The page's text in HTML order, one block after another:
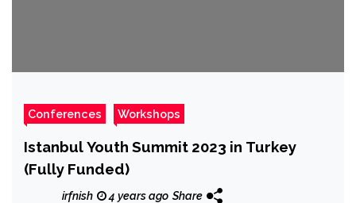
Conferences Workshops
Istanbul Youth Summit 2023 in Turkey
(Fully Funded)
irfnish 4 years ago Share